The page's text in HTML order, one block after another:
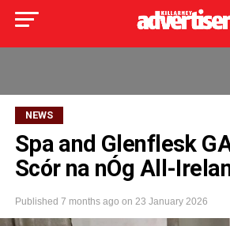
NEWS
Spa and Glenflesk
Scór na nÓg All-
Published 7 months ago on 23 January 2026